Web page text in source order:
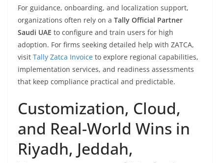
For guidance, onboarding, and localization support,
organizations often rely on a Tally Official Partner
Saudi UAE to configure and train users for high
adoption. For firms seeking detailed help with ZATCA,
visit Tally Zatca Invoice to explore regional capabilities,
implementation services, and readiness assessments
that keep compliance practical and predictable.
Customization, Cloud,
and Real-World Wins in
Riyadh, Jeddah,